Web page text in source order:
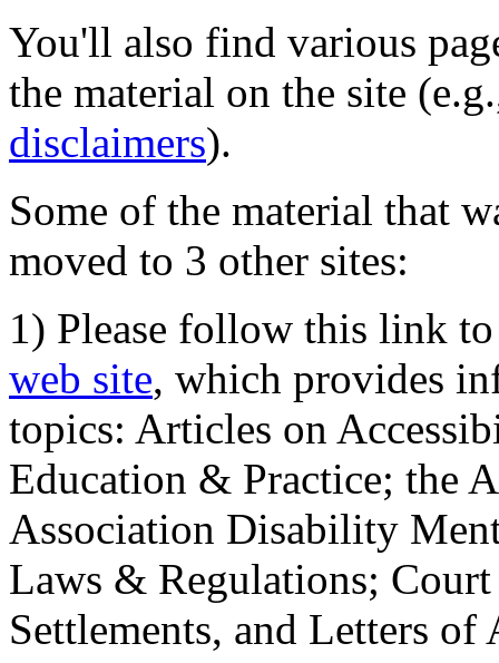
You'll also find various
the material on the site
disclaimers).
Some of the material that
moved to 3 other sites:
1) Please follow this link
web site, which provides
topics: Articles on
Education & Practice; the
Association Disability
Laws & Regulations;
Settlements, and Letters